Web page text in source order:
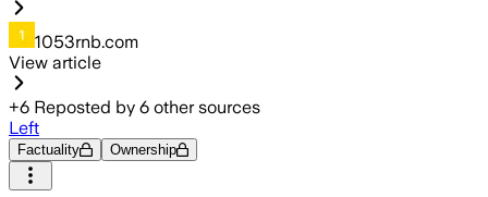
1053rnb.com
View article
+6 Reposted by 6 other sources
Left
Factuality Ownership